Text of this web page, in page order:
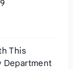
This
Department